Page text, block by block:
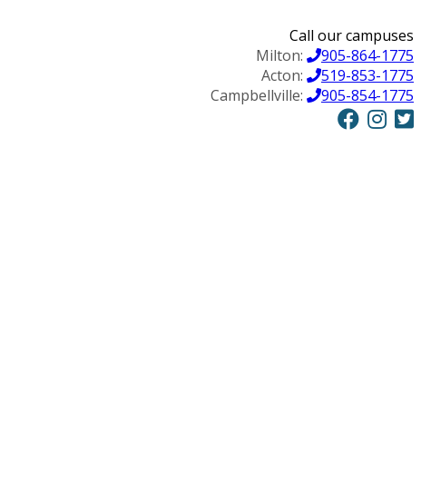
Call our campuses
Milton:
905-864-1775
Acton:
519-853-1775
Campbellville:
905-854-1775